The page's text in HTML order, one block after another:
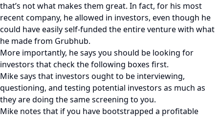
that’s not what makes them great. In fact, for his most
recent company, he allowed in investors, even though he
could have easily self-funded the entire venture with what
he made from Grubhub.
More importantly, he says you should be looking for
investors that check the following boxes first.
Mike says that investors ought to be interviewing,
questioning, and testing potential investors as much as
they are doing the same screening to you.
Mike notes that if you have bootstrapped a profitable